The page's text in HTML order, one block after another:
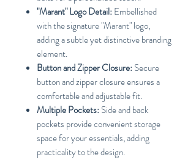
"Marant" Logo Detail: Embellished
with the signature "Marant" logo,
adding a subtle yet distinctive branding
element.
Button and Zipper Closure: Secure
button and zipper closure ensures a
comfortable and adjustable fit.
Multiple Pockets: Side and back
pockets provide convenient storage
space for your essentials, adding
practicality to the design.